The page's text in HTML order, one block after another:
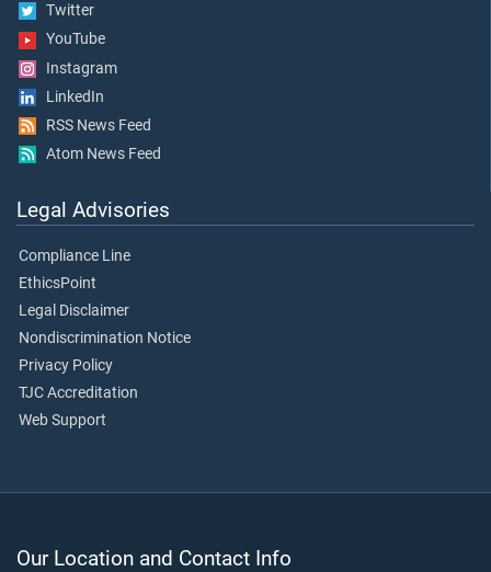
Twitter
YouTube
Instagram
LinkedIn
RSS News Feed
Atom News Feed
Legal Advisories
Compliance Line
EthicsPoint
Legal Disclaimer
Nondiscrimination Notice
Privacy Policy
TJC Accreditation
Web Support
Our Location and Contact Info